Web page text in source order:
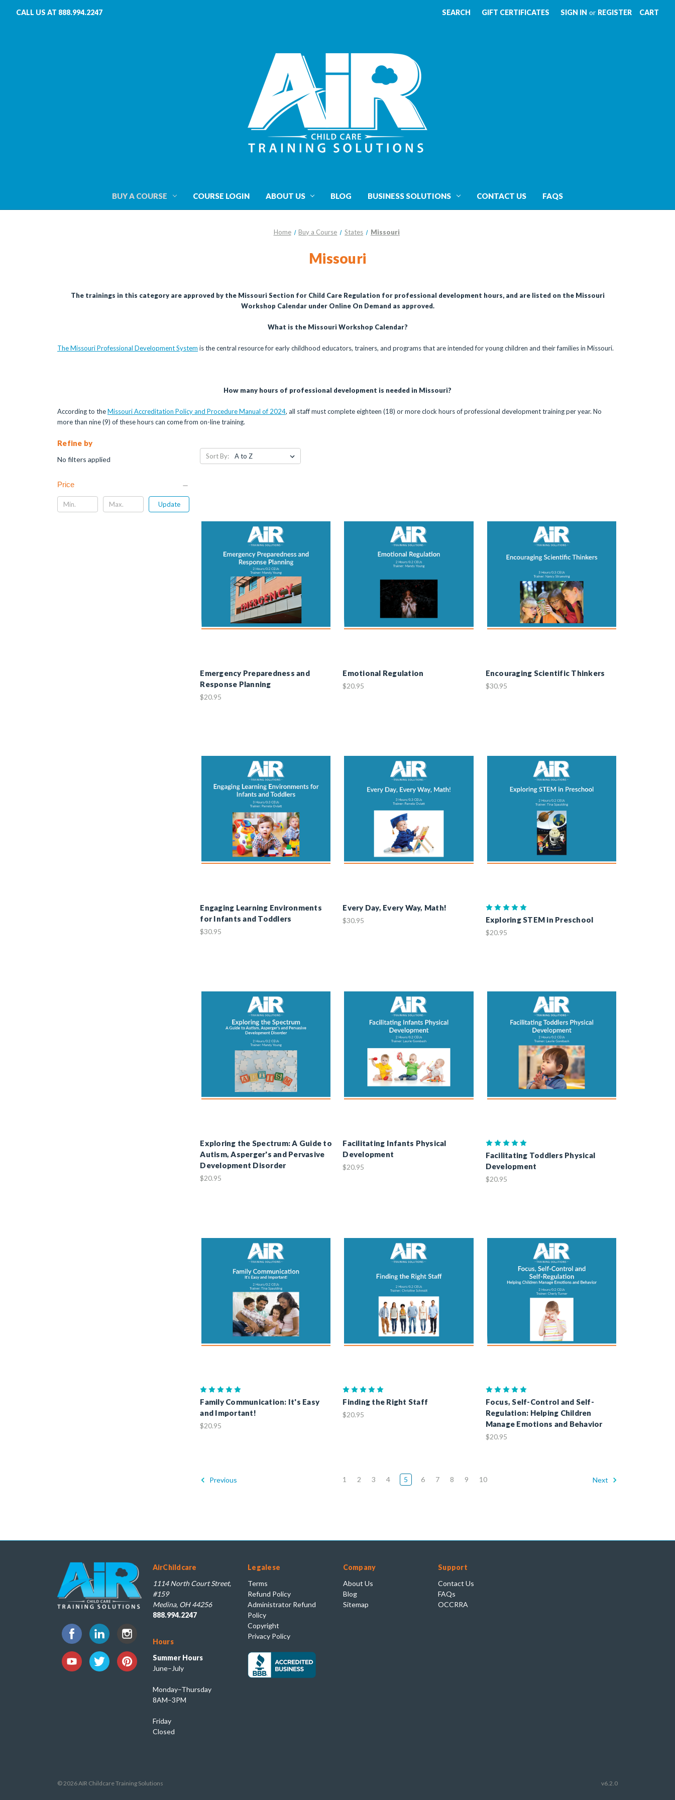
CALL US AT 888.994.2247 SEARCH GIFT CERTIFICATES SIGN IN or REGISTER CART
BUY A COURSE COURSE LOGIN ABOUT US BLOG BUSINESS SOLUTIONS CONTACT US FAQS
Home Buy a Course States Missouri
Missouri
The trainings in this category are approved by the Missouri Section for Child Care Regulation for professional development hours, and are listed on the Missouri
Workshop Calendar under Online On Demand as approved.
What is the Missouri Workshop Calendar?
The Missouri Professional Development System is the central resource for early childhood educators, trainers, and programs that are intended for young children and their families in Missouri.
How many hours of professional development is needed in Missouri?
According to theMissouri Accreditation Policy and Procedure Manual of 2024, all staff must complete eighteen (18) or more clock hours of professional development training per year. No
more than nine (9) of these hours can come from on-line training.
Refine by
No filters applied
Price
Update
Sort By:
Emergency Preparedness and
Response Planning
$20.95
Emotional Regulation
$20.95
Encouraging Scientific Thinkers
$30.95
Engaging Learning Environments
for Infants and Toddlers
$30.95
Every Day, Every Way, Math!
$30.95 Exploring STEM in Preschool
$20.95
Exploring the Spectrum: A Guide to
Autism, Asperger's and Pervasive
Development Disorder
$20.95
Facilitating Infants Physical
Development
$20.95
Facilitating Toddlers Physical
Development
$20.95
Family Communication: It's Easy
and Important!
$20.95
Finding the Right Staff
$20.95
Focus, Self-Control and Self-
Regulation: Helping Children
Manage Emotions and Behavior
$20.95
Previous 1 2 3 4 5 6 7 8 9 10 Next
AirChildcare
1114 North Court Street,
#159
Medina, OH 44256
888.994.2247
Hours
Summer Hours
June–July
Monday–Thursday
8AM–3PM
Friday
Closed
Legalese
Terms
Refund Policy
Administrator Refund
Policy
Copyright
Privacy Policy
Company
About Us
Blog
Sitemap
Support
Contact Us
FAQs
OCCRRA
© 2026 AIR Childcare Training Solutions v6.2.0